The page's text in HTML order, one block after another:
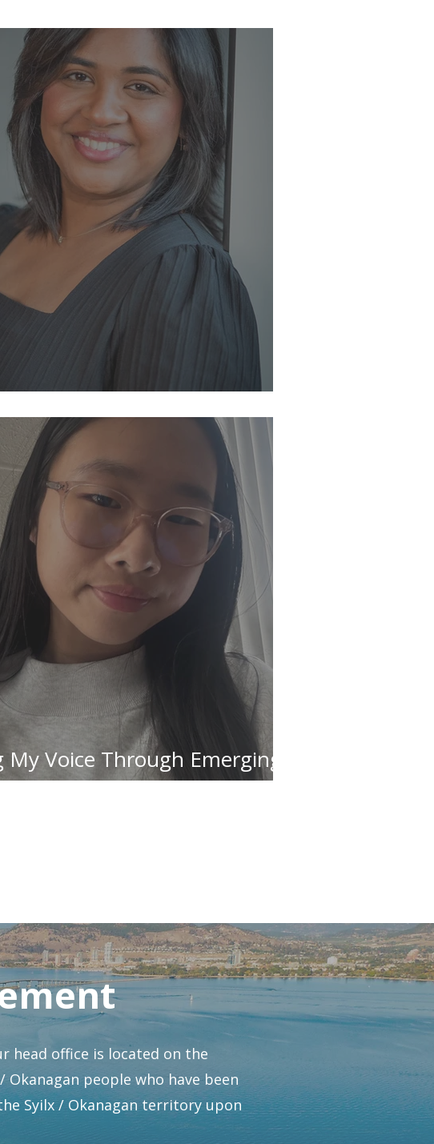
the Team ✨
My Voice Through Emerging
- Youth Volunteer Story
head office is located on the
people who have been
Syilx / Okanagan territory upon